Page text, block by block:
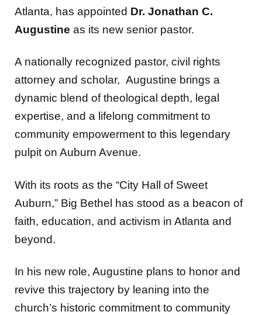
Atlanta, has appointed Dr. Jonathan C.
Augustine as its new senior pastor.
A nationally recognized pastor, civil rights
attorney and scholar, Augustine brings a
dynamic blend of theological depth, legal
expertise, and a lifelong commitment to
community empowerment to this legendary
pulpit on Auburn Avenue.
With its roots as the “City Hall of Sweet
Auburn,” Big Bethel has stood as a beacon of
faith, education, and activism in Atlanta and
beyond.
In his new role, Augustine plans to honor and
revive this trajectory by leaning into the
church’s historic commitment to community